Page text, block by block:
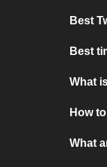
Best
Best
What
How
What